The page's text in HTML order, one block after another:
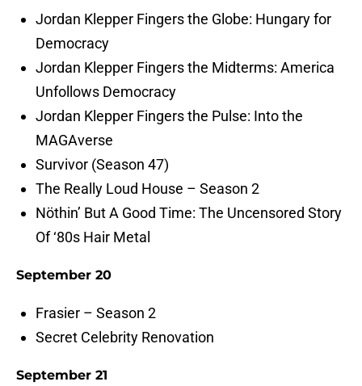
Jordan Klepper Fingers the Globe: Hungary for
Democracy
Jordan Klepper Fingers the Midterms: America
Unfollows Democracy
Jordan Klepper Fingers the Pulse: Into the
MAGAverse
Survivor (Season 47)
The Really Loud House – Season 2
Nöthin’ But A Good Time: The Uncensored Story
Of ‘80s Hair Metal
September 20
Frasier – Season 2
Secret Celebrity Renovation
September 21